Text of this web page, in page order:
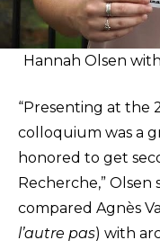
Hannah Olsen
“Presenting at the
colloquium was a
honored to get
Recherche,” Olsen
compared Agnès
l’autre pas) with